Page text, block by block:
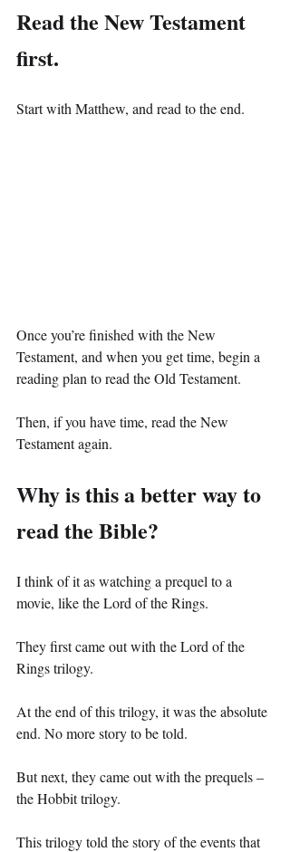
Read the New Testament
first.
Start with Matthew, and read to the end.
Once you’re finished with the New
Testament, and when you get time, begin a
reading plan to read the Old Testament.
Then, if you have time, read the New
Testament again.
Why is this a better way to
read the Bible?
I think of it as watching a prequel to a
movie, like the Lord of the Rings.
They first came out with the Lord of the
Rings trilogy.
At the end of this trilogy, it was the absolute
end. No more story to be told.
But next, they came out with the prequels –
the Hobbit trilogy.
This trilogy told the story of the events that